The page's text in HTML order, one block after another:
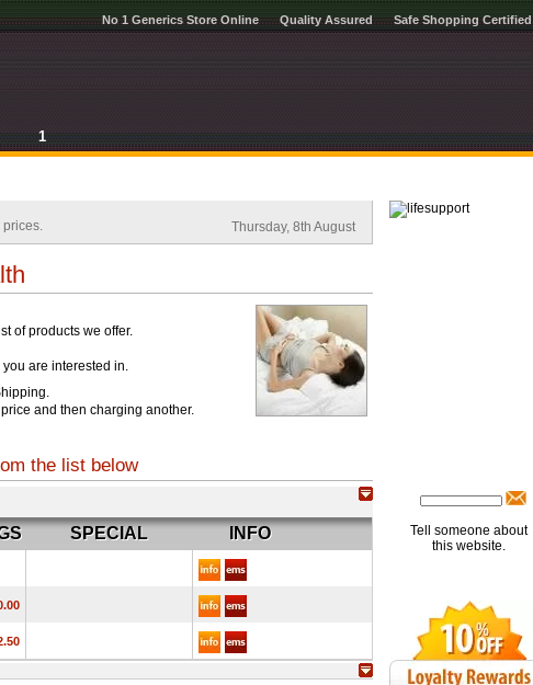
Safe Shopping Certified
Quality Assured
No 1 Generics Store Online
1
prices. Thursday, 8th August
of products we offer.
are interested in.
and then charging another.
the list below
SPECIAL INFO
Tell someone about
this website.